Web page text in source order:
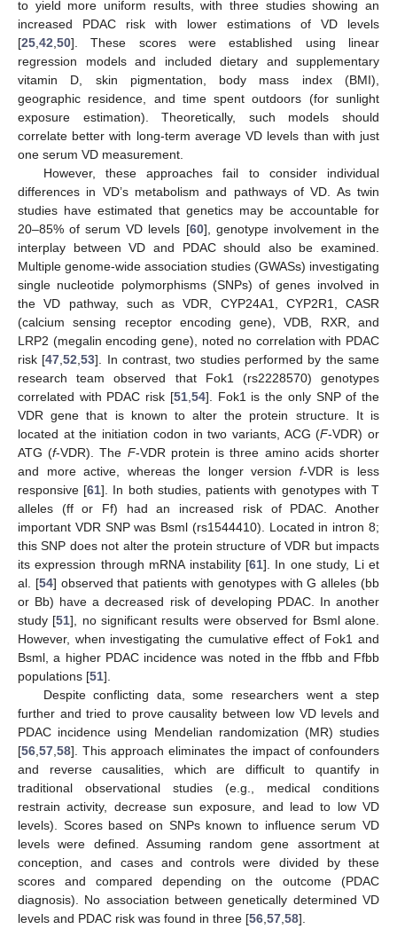
to yield more uniform results, with three studies showing an
increased PDAC risk with lower estimations of VD levels
[25 42 50]. These scores were established using linear
regression models and included dietary and supplementary
vitamin D, skin pigmentation, body mass index (BMI),
geographic residence, and time spent outdoors (for sunlight
exposure estimation). Theoretically, such models should
correlate better with long-term average VD levels than with just
one serum VD measurement.
However, these approaches fail to consider individual
differences in VD’s metabolism and pathways of VD. As twin
studies have estimated that genetics may be accountable for
20–85% of serum VD levels [60], genotype involvement in the
interplay between VD and PDAC should also be examined.
Multiple genome-wide association studies (GWASs) investigating
single nucleotide polymorphisms (SNPs) of genes involved in
the VD pathway, such as VDR, CYP24A1, CYP2R1, CASR
(calcium sensing receptor encoding gene), VDB, RXR, and
LRP2 (megalin encoding gene), noted no correlation with PDAC
risk [47 ,52 ,53]. In contrast, two studies performed by the same
research team observed that Fok1 (rs2228570) genotypes
correlated with PDAC risk [51, 54]. Fok1 is the only SNP of the
VDR gene that is known to alter the protein structure. It is
located at the initiation codon in two variants, ACG (F-VDR) or
ATG (f-VDR). The F-VDR protein is three amino acids shorter
and more active, whereas the longer version f-VDR is less
responsive [61]. In both studies, patients with genotypes with T
alleles (ff or Ff) had an increased risk of PDAC. Another
important VDR SNP was Bsml (rs1544410). Located in intron 8;
this SNP does not alter the protein structure of VDR but impacts
its expression through mRNA instability [61]. In one study, Li et
al. [54] observed that patients with genotypes with G alleles (bb
or Bb) have a decreased risk of developing PDAC. In another
study [51], no significant results were observed for Bsml alone.
However, when investigating the cumulative effect of Fok1 and
Bsml, a higher PDAC incidence was noted in the ffbb and Ffbb
populations [51].
Despite conflicting data, some researchers went a step
further and tried to prove causality between low VD levels and
PDAC incidence using Mendelian randomization (MR) studies
[56 57 58]. This approach eliminates the impact of confounders
and reverse causalities, which are difficult to quantify in
traditional observational studies (e.g., medical conditions
restrain activity, decrease sun exposure, and lead to low VD
levels). Scores based on SNPs known to influence serum VD
levels were defined. Assuming random gene assortment at
conception, and cases and controls were divided by these
scores and compared depending on the outcome (PDAC
diagnosis). No association between genetically determined VD
levels and PDAC risk was found in three [56 57 58].